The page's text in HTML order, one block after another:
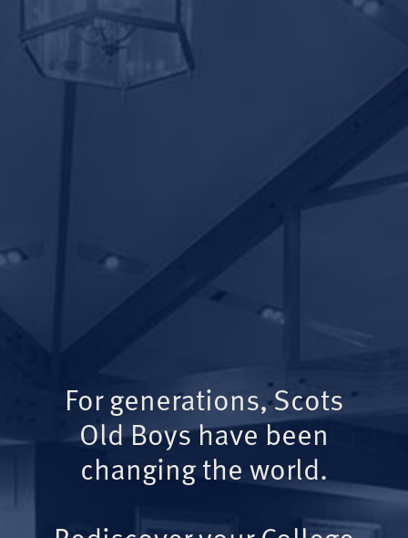
For generations, Scots
Old Boys have been
changing the world.